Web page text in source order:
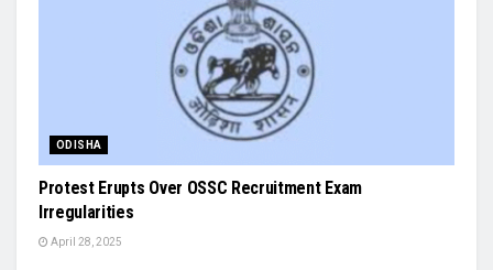
ODISHA
Protest Erupts Over OSSC Recruitment Exam
Irregularities
April 28, 2025